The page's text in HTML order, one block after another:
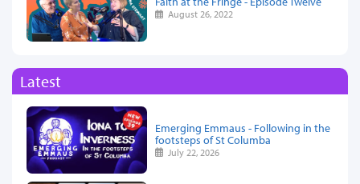
August 26, 2022
Latest
Emerging Emmaus - Following in the
footsteps of St Columba
July 22, 2026